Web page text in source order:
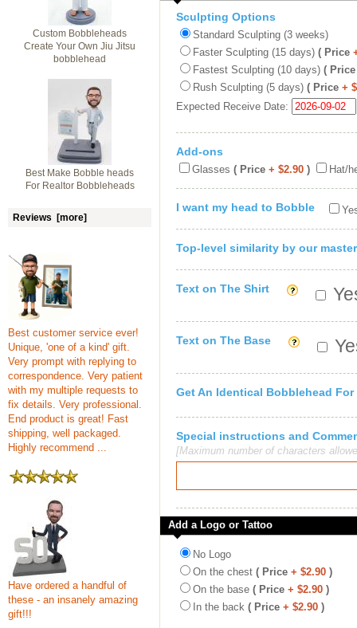
Custom Bobbleheads
Create Your Own Jiu Jitsu
bobblehead
Best Make Bobble heads
For Realtor Bobbleheads
Reviews [more]
Best customer service ever!
Unique, 'one of a kind' gift.
Very prompt with replying to
correspondence. Very patient
with my multiple requests to
fix details. Very professional.
End product is great! Fast
shipping, well packaged.
Highly recommend ...
Have ordered a handful of
these - an insanely amazing
gift!!!
Sculpting Options
Standard Sculpting (3 weeks)
Faster Sculpting (15 days) ( Price
Fastest Sculpting (10 days) ( Price
Rush Sculpting (5 days) ( Price +
Expected Receive Date:
Add-ons
Glasses ( Price + $2.90 ) Hat/
I want my head to Bobble
Top-level similarity by our master
Text on The Shirt
Text on The Base
Get An Identical Bobblehead For
Special instructions and
[Maximum number of characters
Add a Logo or Tattoo
No Logo
On the chest ( Price + $2.90 )
On the base ( Price + $2.90 )
In the back ( Price + $2.90 )